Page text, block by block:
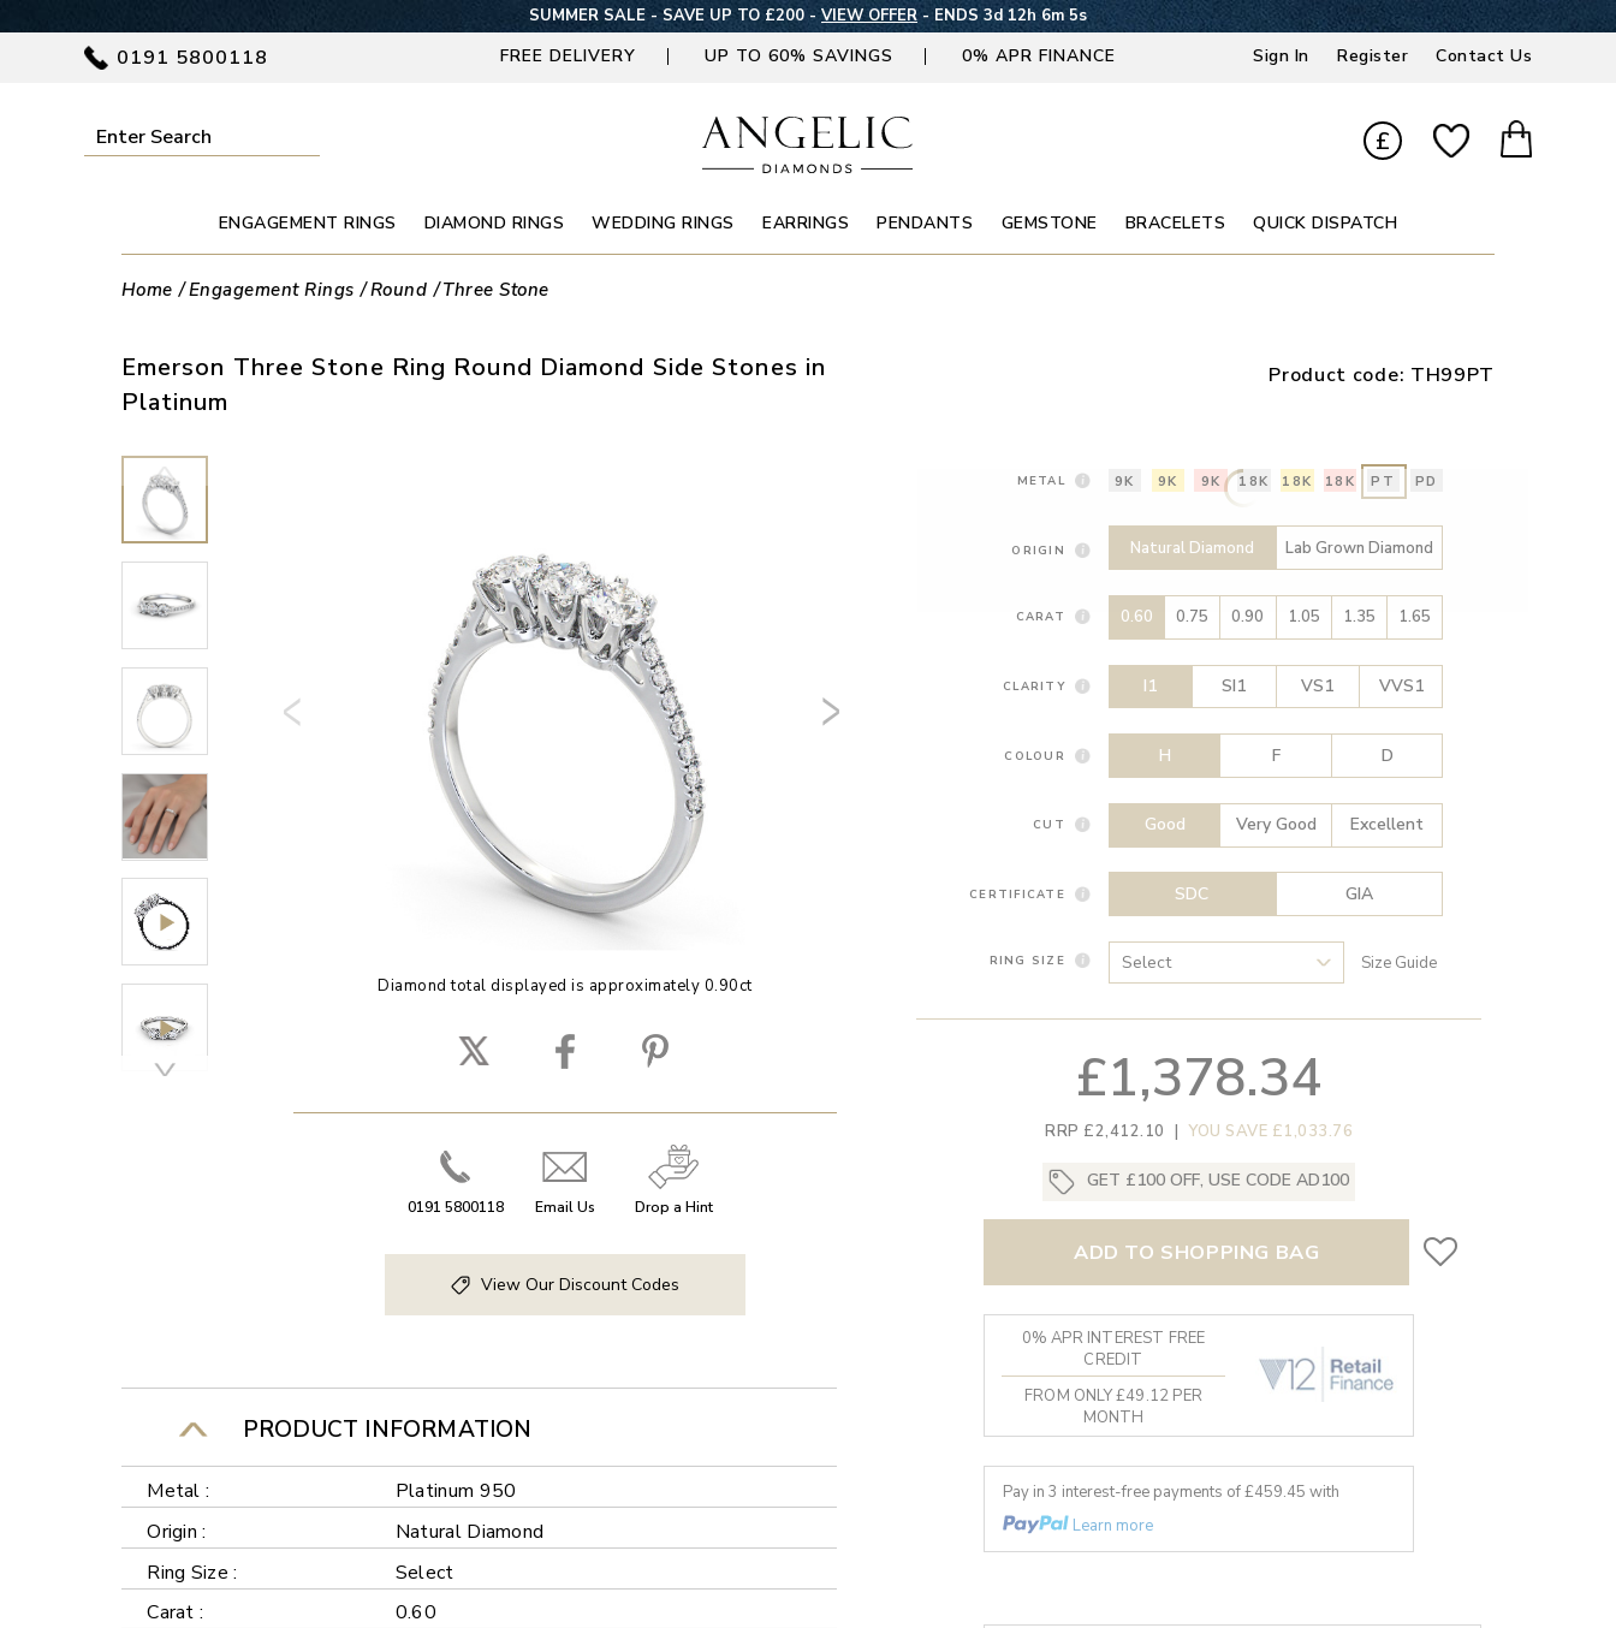
SUMMER SALE - SAVE UP TO £200 -VIEW OFFER- ENDS 3d 12h 6m 4s
0191 5800118 FREE DELIVERY UP TO 60% SAVINGS 0% APR FINANCE Sign In Register Contact Us
£
ENGAGEMENT RINGS DIAMOND RINGS WEDDING RINGS EARRINGS PENDANTS GEMSTONE BRACELETS QUICK DISPATCH
Home Engagement Rings Round Three Stone
Emerson Three Stone Ring Round Diamond Side Stones in
Platinum
Product code: TH99PT
Diamond total displayed is approximately 0.90ct
0191 5800118 Email Us Drop a Hint
View Our Discount Codes
PRODUCT INFORMATION
Metal :
Platinum 950
Origin :
Natural Diamond
Ring Size :
Select
Carat :
0.60
METAL 9K 9K 9K 18K 18K 18K PT PD
ORIGIN Natural Diamond Lab Grown Diamond
CARAT 0.60 0.75 0.90 1.05 1.35 1.65
CLARITY I1 SI1 VS1 VVS1
COLOUR H F D
CUT Good Very Good Excellent
CERTIFICATE SDC GIA
RING SIZE Size Guide
£1,378.34
RRP £2,412.10 | YOU SAVE £1,033.76
GET £100 OFF, USE CODE AD100
ADD TO SHOPPING BAG
0% APR INTEREST FREE
CREDIT
FROM ONLY £49.12 PER
MONTH
Pay in 3 interest-free payments of £459.45 with
Learn more